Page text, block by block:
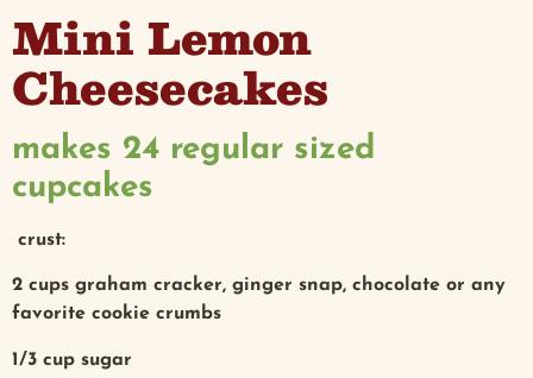
Mini Lemon
Cheesecakes
makes 24 regular sized
cupcakes
crust:
2 cups graham cracker, ginger snap, chocolate or any
favorite cookie crumbs
1/3 cup sugar